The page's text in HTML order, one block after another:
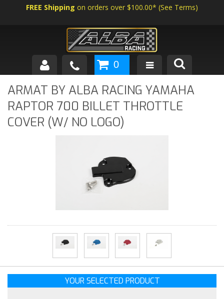
FREE Shipping on orders over $100.00* (See Terms)
SHOP BY VEHICLE
ABOUT US
0
ARMAT BY ALBA RACING YAMAHA
RAPTOR 700 BILLET THROTTLE
COVER (W/ NO LOGO)
YOUR SELECTED PRODUCT